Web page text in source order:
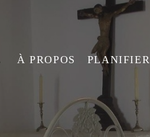
À PROPOS PLANIFIER